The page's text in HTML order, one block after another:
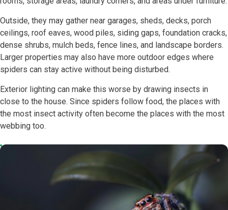
Outside, they may gather near garages, sheds, decks, porch
ceilings, roof eaves, wood piles, siding gaps, foundation cracks,
dense shrubs, mulch beds, fence lines, and landscape borders.
Larger properties may also have more outdoor edges where
spiders can stay active without being disturbed.
Exterior lighting can make this worse by drawing insects in
close to the house. Since spiders follow food, the places with
the most insect activity often become the places with the most
webbing too.